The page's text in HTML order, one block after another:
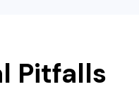
Pitfalls